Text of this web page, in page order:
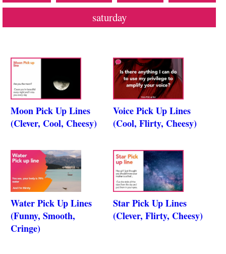
saturday
Moon Pick Up Lines
(Clever, Cool, Cheesy)
Voice Pick Up Lines
(Cool, Flirty, Cheesy)
Water Pick Up Lines
(Funny, Smooth,
Cringe)
Star Pick Up Lines
(Clever, Flirty, Cheesy)